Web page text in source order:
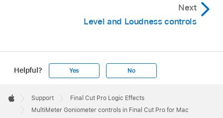
Next
Level and Loudness controls
Helpful? Yes No
Footer

Apple
Support
Final Cut Pro Logic Effects
MultiMeter Goniometer controls in Final Cut Pro for Mac